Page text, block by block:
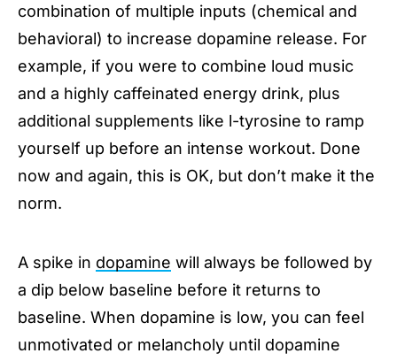
combination of multiple inputs (chemical and
behavioral) to increase dopamine release. For
example, if you were to combine loud music
and a highly caffeinated energy drink, plus
additional supplements like l-tyrosine to ramp
yourself up before an intense workout. Done
now and again, this is OK, but don’t make it the
norm.
A spike in dopamine will always be followed by
a dip below baseline before it returns to
baseline. When dopamine is low, you can feel
unmotivated or melancholy until dopamine